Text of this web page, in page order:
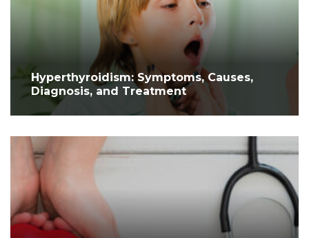
Hyperthyroidism: Symptoms, Causes,
Diagnosis, and Treatment